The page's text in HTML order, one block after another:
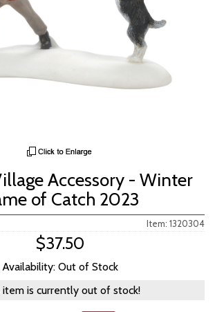
Accessory - Winter
of Catch 2023
Item: 1320304
$37.50
Availability: Out of Stock
item is currently out of stock!